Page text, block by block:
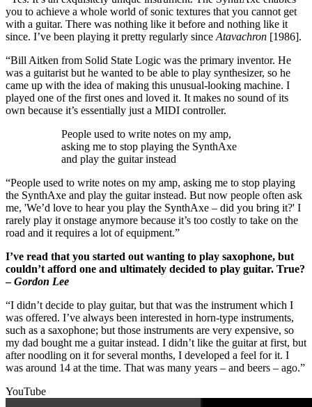
you to achieve a whole world of sonic textures that you cannot get
with a guitar. There was nothing like it before and nothing like it
since. I’ve been playing it pretty regularly since Atavachron [1986].
“Bill Aitken from Solid State Logic was the primary inventor. He
was a guitarist but he wanted to be able to play synthesizer, so he
came up with the idea of making this unusual-looking machine. I
played one of the first ones and loved it. It makes no sound of its
own because it’s essentially just a MIDI controller.
People used to write notes on my amp,
asking me to stop playing the SynthAxe
and play the guitar instead
“People used to write notes on my amp, asking me to stop playing
the SynthAxe and play the guitar instead. But now people often ask
me, 'We’d love to hear you play the SynthAxe – did you bring it?' I
rarely play it onstage anymore because it’s too costly to take on the
road and it requires a lot of equipment.”
I’ve read that you started out wanting to play saxophone, but
couldn’t afford one and ultimately decided to play guitar. True?
–Gordon Lee
“I didn’t decide to play guitar, but that was the instrument which I
was offered. I’ve always been interested in horn-type instruments,
such as a saxophone; but those instruments are very expensive, so
my dad bought me a guitar instead. I didn’t like the guitar at first, but
after noodling on it for several months, I developed a feel for it. I
was around 14 at the time. That was many years – and beers – ago.”
YouTube